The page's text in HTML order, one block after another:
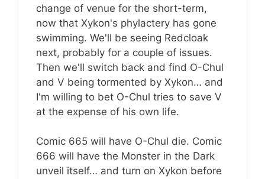
change of venue for the short-term,
now that Xykon's phylactery has gone
swimming. We'll be seeing Redcloak
next, probably for a couple of issues.
Then we'll switch back and find O-Chul
and V being tormented by Xykon… and
I'm willing to bet O-Chul tries to save V
at the expense of his own life.
Comic 665 will have O-Chul die. Comic
666 will have the Monster in the Dark
unveil itself… and turn on Xykon before